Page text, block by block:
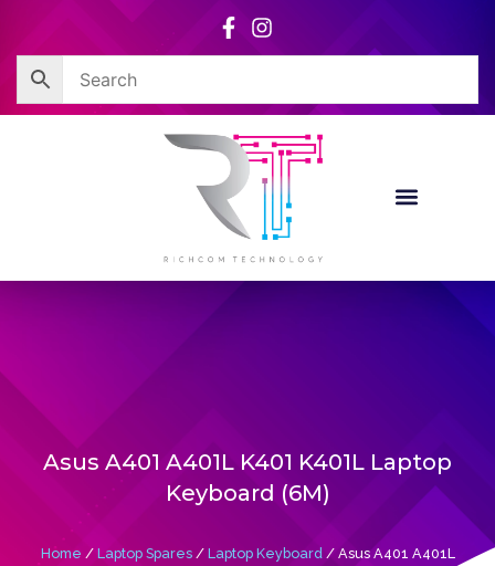
content
Asus A401 A401L K401 K401L Laptop
Keyboard (6M)
Home / Laptop Spares/ Laptop Keyboard / Asus A401 A401L